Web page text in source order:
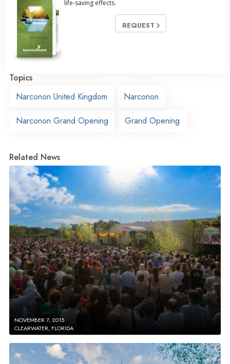
life-saving effects.
REQUEST
Topics
Narconon United Kingdom
Narconon
Narconon Grand Opening Grand Opening
Related News
NOVEMBER 7, 2015
CLEARWATER, FLORIDA